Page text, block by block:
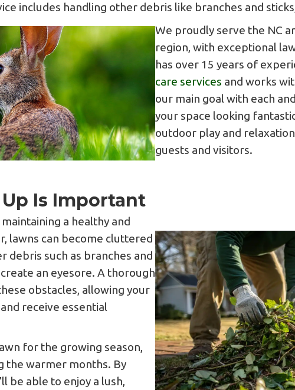
includes handling other debris like branches and
We proudly serve the NC
region, with exceptional
has over 15 years of
care services and works
our main goal with each
your space looking
outdoor play and
guests and visitors.
Is Important
a healthy and
lawns can become cluttered
debris such as branches and
an eyesore. A thorough
obstacles, allowing your
receive essential
for the growing season,
the warmer months. By
be able to enjoy a lush,